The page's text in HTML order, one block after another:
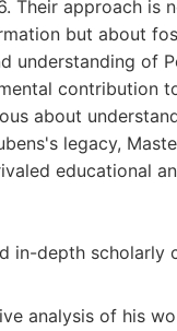
Their approach is
but about
understanding of
contribution
about
legacy,
educational
in-depth scholarly
analysis of his